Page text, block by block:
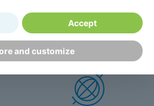
with us?
and customize
Accept